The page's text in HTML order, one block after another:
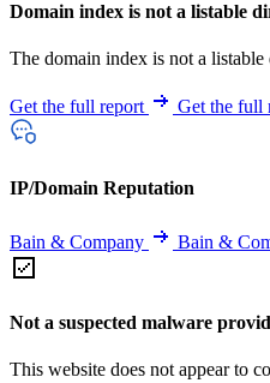
Domain index is not a listable
The domain index is not a listable
Get the full report Get the full
IP/Domain Reputation
Bain & Company Bain &
Not a suspected malware
This website does not appear to